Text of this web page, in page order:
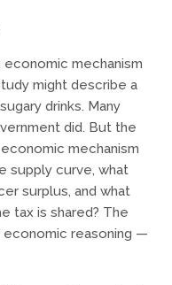
mechanism
might describe a
drinks. Many
did. But the
mechanism
supply curve, what
surplus, and what
tax is shared? The
reasoning —